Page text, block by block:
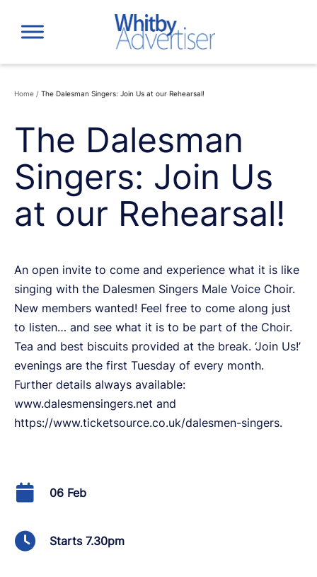
content
Home / The Dalesman Singers: Join Us at our Rehearsal!
The Dalesman
Singers: Join Us
at our Rehearsal!
An open invite to come and experience what it is like
singing with the Dalesmen Singers Male Voice Choir.
New members wanted! Feel free to come along just
to listen… and see what it is to be part of the Choir.
Tea and best biscuits provided at the break. ‘Join Us!’
evenings are the first Tuesday of every month.
Further details always available:
www.dalesmensingers.net and
https://www.ticketsource.co.uk/dalesmen-singers.
06 Feb
Starts 7.30pm